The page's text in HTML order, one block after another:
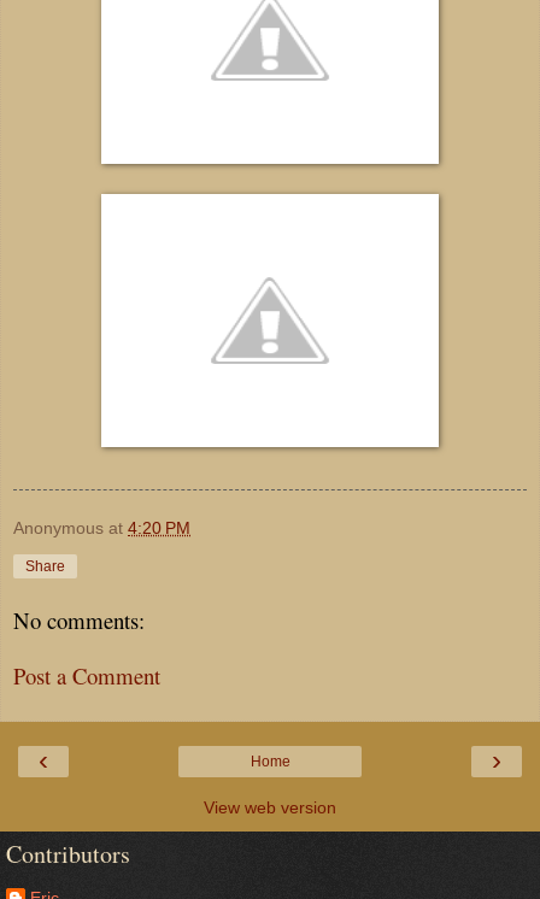
Anonymous at 4:20 PM
Share
No comments:
Post a Comment
‹ ›
Home
View web version
Contributors